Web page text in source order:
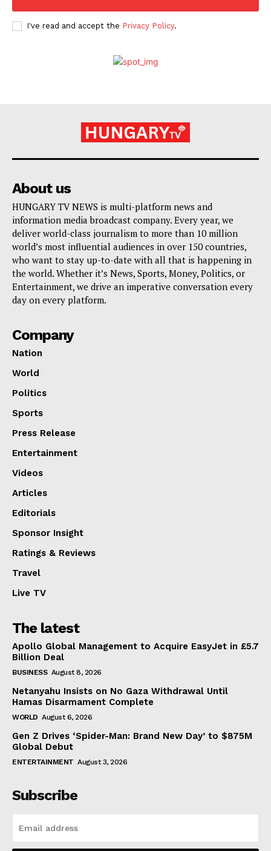
I've read and accept the Privacy Policy.
About us
HUNGARY TV NEWS is multi-platform news and
information media broadcast company. Every year, we
deliver world-class journalism to more than 10 million
world’s most influential audiences in over 150 countries,
who want to stay up-to-date with all that is happening in
the world. Whether it’s News, Sports, Money, Politics, or
Entertainment, we drive an imperative conversation every
day on every platform.
Company
Nation
World
Politics
Sports
Press Release
Entertainment
Videos
Articles
Editorials
Sponsor Insight
Ratings & Reviews
Travel
Live TV
The latest
Apollo Global Management to Acquire EasyJet in £5.7
Billion Deal
BUSINESS August 8, 2026
Netanyahu Insists on No Gaza Withdrawal Until
Hamas Disarmament Complete
WORLD August 6, 2026
Gen Z Drives ‘Spider-Man: Brand New Day’ to $875M
Global Debut
ENTERTAINMENT August 3, 2026
Subscribe